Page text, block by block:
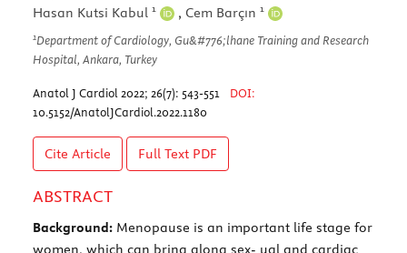
Hasan Kutsi Kabul 1 , Cem Barçın 1
1Department of Cardiology, Gu&#776;lhane Training and Research
Hospital, Ankara, Turkey
Anatol J Cardiol 2022; 26(7): 543-551
DOI:
10.5152/AnatolJCardiol.2022.1180
Cite Article Full Text PDF
ABSTRACT
Background: Menopause is an important life stage for
women, which can bring along sex- ual and cardiac